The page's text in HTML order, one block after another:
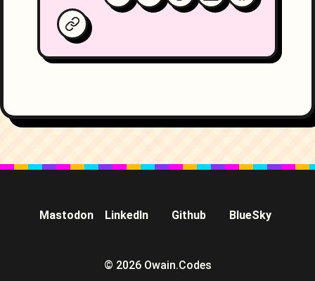
Mastodon LinkedIn Github BlueSky
© 2026 Owain.Codes